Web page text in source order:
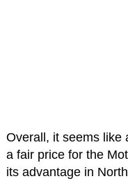
Overall, it seems like
a fair price for the
its advantage in